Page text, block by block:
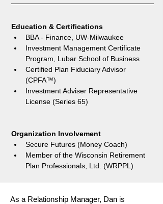
Education & Certifications
BBA - Finance, UW-Milwaukee
Investment Management Certificate
Program, Lubar School of Business
Certified Plan Fiduciary Advisor
(CPFA™)
Investment Adviser Representative
License (Series 65)
Organization Involvement
Secure Futures (Money Coach)
Member of the Wisconsin Retirement
Plan Professionals, Ltd. (WRPPL)
As a Relationship Manager, Dan is